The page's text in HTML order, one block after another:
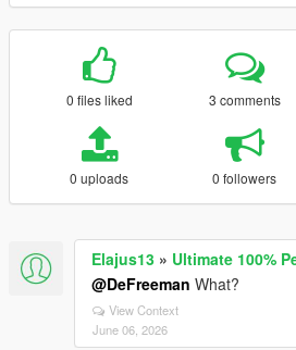
0 files liked 3 comments
0 uploads 0 followers
Elajus13 » Ultimate 100%
@DeFreeman What?
View Context
June 06, 2026